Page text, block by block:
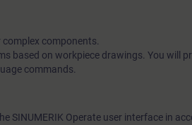
components.
based on workpiece drawings. You will
commands.
SINUMERIK Operate user interface in